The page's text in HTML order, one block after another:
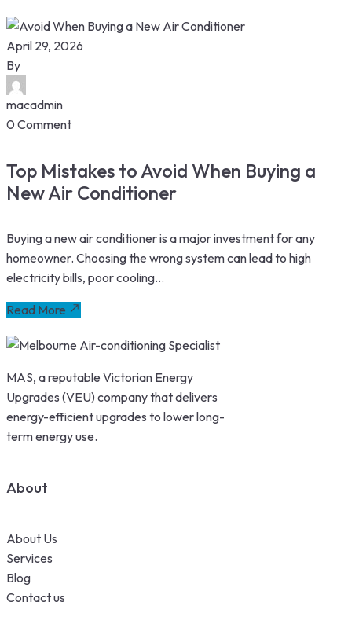
April 29, 2026
By
macadmin
0 Comment
Top Mistakes to Avoid When Buying a
New Air Conditioner
Buying a new air conditioner is a major investment for any
homeowner. Choosing the wrong system can lead to high
electricity bills, poor cooling...
Read More
MAS, a reputable Victorian Energy
Upgrades (VEU) company that delivers
energy-efficient upgrades to lower long-
term energy use.
About
About Us
Services
Blog
Contact us